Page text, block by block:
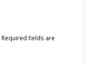
Required fields are